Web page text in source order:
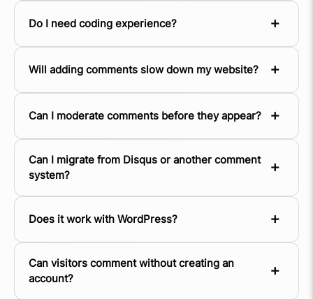
Do I need coding experience?
Will adding comments slow down my website?
Can I moderate comments before they appear?
Can I migrate from Disqus or another comment
system?
Does it work with WordPress?
Can visitors comment without creating an
account?